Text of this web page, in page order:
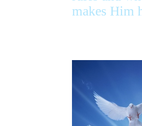
makes Him